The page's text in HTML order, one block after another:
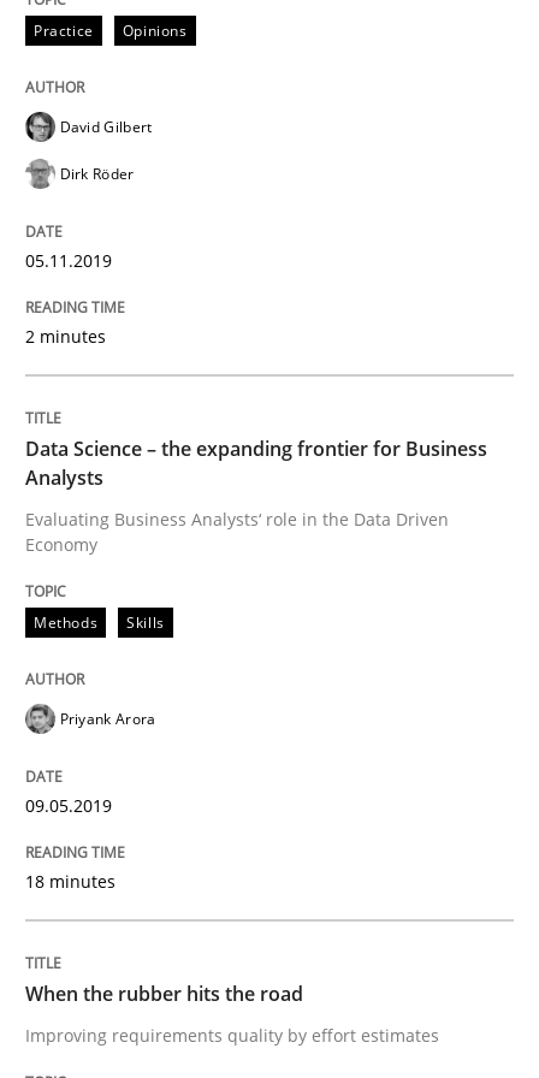
How to use requirements gathering techniques to
18. January 2019 · 18 minutes read
READ ARTICLE
Practice
On the right track
Requirements Engineering at Dutch Railways
Written byHans van Loenhoud
READ ARTICLE
To Brainstorm or Not to Brainstorm
Practice Opinions
David Gilbert
Dirk Röder
05.11.2019
2 minutes
Data Science – the expanding frontier for Business
Analysts
Evaluating Business Analysts‘ role in the Data Driven
Economy
Methods Skills
Priyank Arora
09.05.2019
18 minutes
When the rubber hits the road
Improving requirements quality by effort estimates